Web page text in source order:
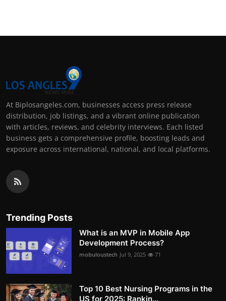
At Biplosangeles.com, businesses access press release
distribution, job listings, and a vibrant online publication
with articles, reviews, and celebrity interviews. Each listed
business gets a comprehensive profile, boosting leads and
exposure across international, national, and local platforms.
Trending Posts
What is an MVP in Mobile App
Development Process?
mobuloustech Jul 9, 2025 71
Top 10 Best Nursing Programs in the
US for 2025: Rankin...